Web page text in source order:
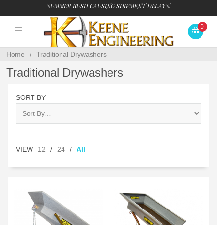
SUMMER RUSH CAUSING SHIPMENT DELAYS!
0
Home / Traditional Drywashers
Traditional Drywashers
SORT BY
VIEW 12 / 24 / All